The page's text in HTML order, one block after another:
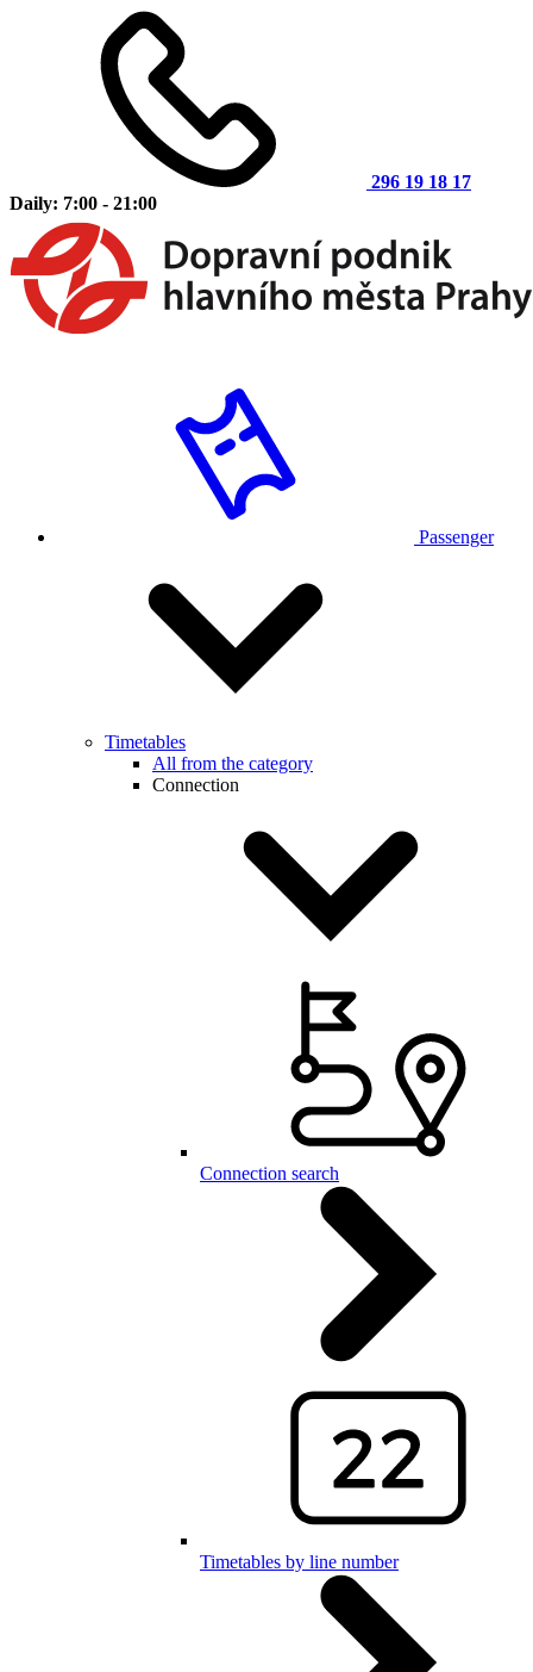
296 19 18 17
Daily: 7:00 - 21:00
Passenger
Timetables
All from the category
Connection
Connection search
Timetables by line number